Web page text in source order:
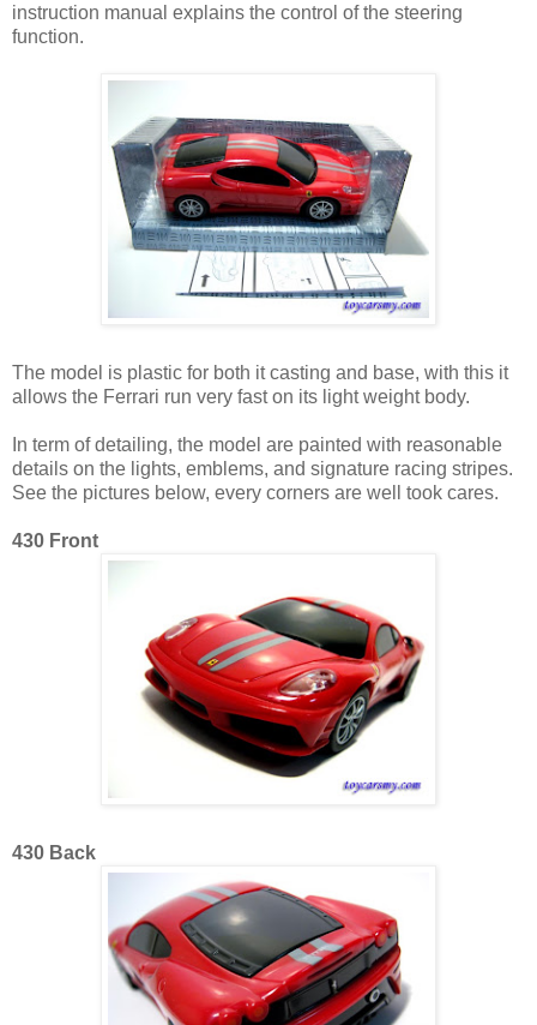
instruction manual explains the control of the steering
function.
The model is plastic for both it casting and base, with this it
allows the Ferrari run very fast on its light weight body.
In term of detailing, the model are painted with reasonable
details on the lights, emblems, and signature racing stripes.
See the pictures below, every corners are well took cares.
430 Front
430 Back